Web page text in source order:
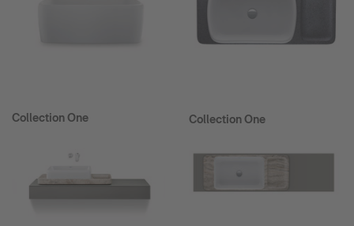
Collection One Collection One